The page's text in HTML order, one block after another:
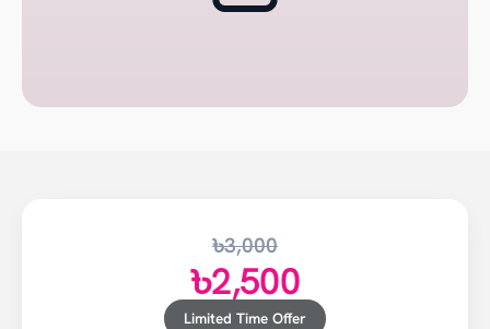
৳3,000
৳2,500
Limited Time Offer